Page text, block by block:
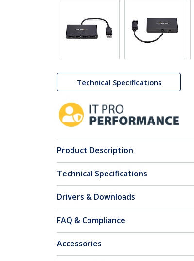
Technical Specifications
Product Description
Technical Specifications
Drivers & Downloads
FAQ & Compliance
Accessories